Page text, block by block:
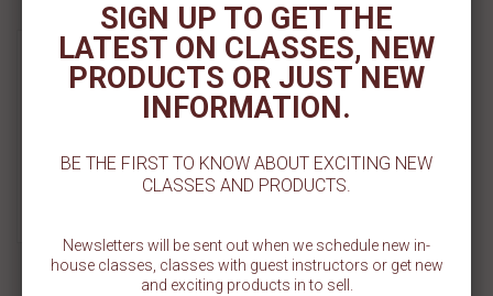
Tent Cookie Stencil
$ 5.50
Add To Wishlist
SIGN UP TO GET THE
LATEST ON CLASSES, NEW
PRODUCTS OR JUST NEW
INFORMATION.
BE THE FIRST TO KNOW ABOUT EXCITING NEW
CLASSES AND PRODUCTS.
Newsletters will be sent out when we schedule new in-
house classes, classes with guest instructors or get new
and exciting products in to sell.